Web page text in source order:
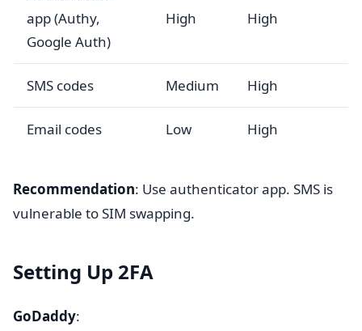
app (Authy,
Google Auth)
High High
SMS codes Medium High
Email codes Low High
Recommendation: Use authenticator app. SMS is
vulnerable to SIM swapping.
Setting Up 2FA
GoDaddy: